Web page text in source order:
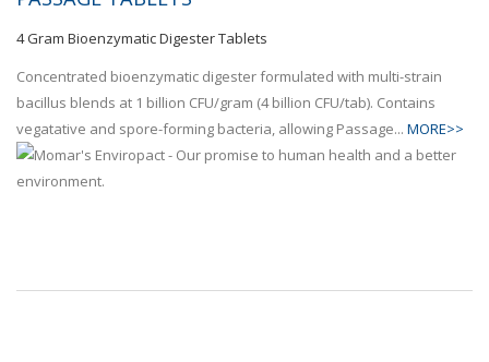
4 Gram Bioenzymatic Digester Tablets
Concentrated bioenzymatic digester formulated with multi-strain
bacillus blends at 1 billion CFU/gram (4 billion CFU/tab). Contains
vegatative and spore-forming bacteria, allowing Passage... MORE>>